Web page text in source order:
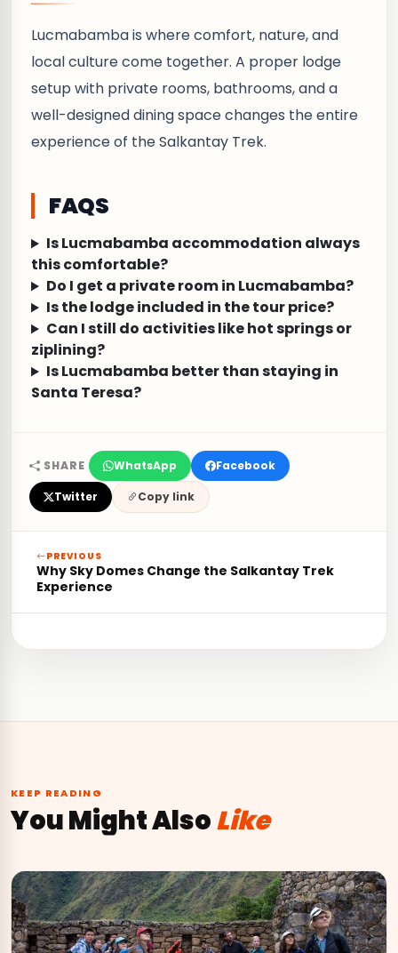
Lucmabamba is where comfort, nature, and
local culture come together. A proper lodge
setup with private rooms, bathrooms, and a
well-designed dining space changes the entire
experience of the Salkantay Trek.
FAQS
Is Lucmabamba accommodation always
this comfortable?
Do I get a private room in Lucmabamba?
Is the lodge included in the tour price?
Can I still do activities like hot springs or
ziplining?
Is Lucmabamba better than staying in
Santa Teresa?
SHARE WhatsApp Facebook
Twitter Copy link
PREVIOUS
Why Sky Domes Change the Salkantay Trek
Experience
KEEP READING
You Might AlsoLike